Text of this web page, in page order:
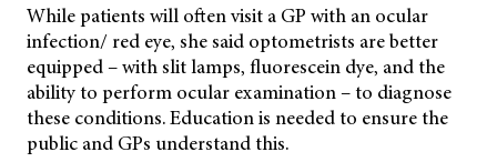
While patients will often visit a GP with an ocular
infection/ red eye, she said optometrists are better
equipped – with slit lamps, fluorescein dye, and the
ability to perform ocular examination – to diagnose
these conditions. Education is needed to ensure the
public and GPs understand this.